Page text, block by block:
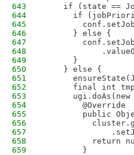
643
if (state ==
644
if
645
646
      } else {
647
648
649
      }
650
    } else {
651
652
final int
653
ugi.doAs(new
654
        @Override
655
public
656
657
658
return
659
        }